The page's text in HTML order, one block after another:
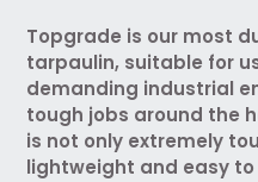
Topgrade is our most
tarpaulin, suitable for
demanding industrial
tough jobs around the
is not only extremely
lightweight and easy